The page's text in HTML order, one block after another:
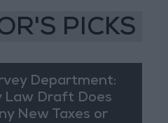
PICKS
Department:
Law Draft Does
New Taxes or